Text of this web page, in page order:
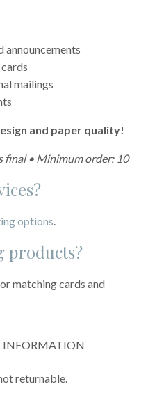
announcements
mailings
and paper quality!
final • Minimum order: 10
options
products?
matching cards and
returnable.